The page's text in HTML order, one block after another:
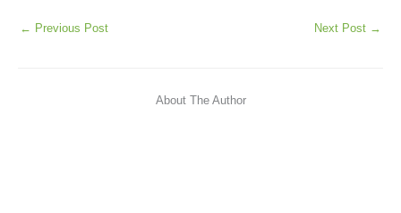
← Previous Post Next Post →
About The Author